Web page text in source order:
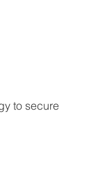
to secure